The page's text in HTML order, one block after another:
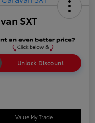
SXT
Unlock Discount
Value My Trade